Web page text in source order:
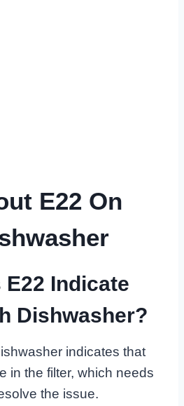
E22 On
E22 Indicate
Dishwasher?
indicates that
in the filter, which needs
the issue.